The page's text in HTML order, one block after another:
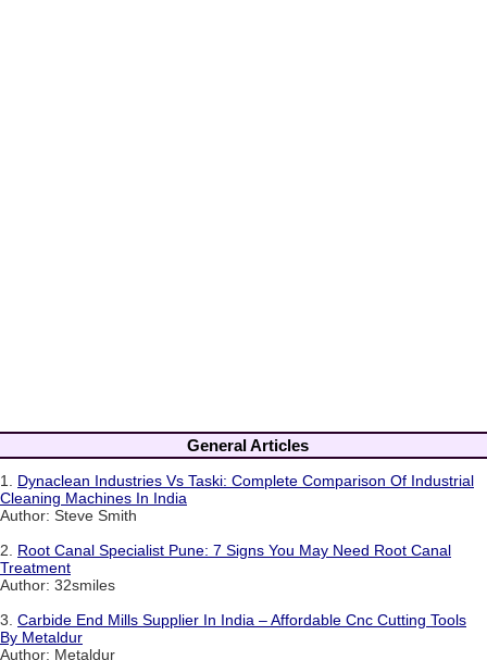
General Articles
1. Dynaclean Industries Vs Taski: Complete Comparison Of Industrial
Cleaning Machines In India
Author: Steve Smith
2. Root Canal Specialist Pune: 7 Signs You May Need Root Canal
Treatment
Author: 32smiles
3. Carbide End Mills Supplier In India – Affordable Cnc Cutting Tools
By Metaldur
Author: Metaldur